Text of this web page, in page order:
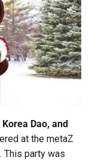
Dao, and
at the metaZ
. This party was